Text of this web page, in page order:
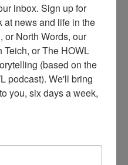
Newton Falls Paper Mill
opened in 1896. Circa
inbox. Sign up for
at news and life in the
or North Words, our
or The HOWL
(based on the
podcast). We'll bring
you, six days a week,